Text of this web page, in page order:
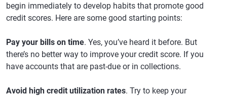
begin immediately to develop habits that promote good
credit scores. Here are some good starting points:
Pay your bills on time. Yes, you’ve heard it before. But
there’s no better way to improve your credit score. If you
have accounts that are past-due or in collections.
Avoid high credit utilization rates. Try to keep your